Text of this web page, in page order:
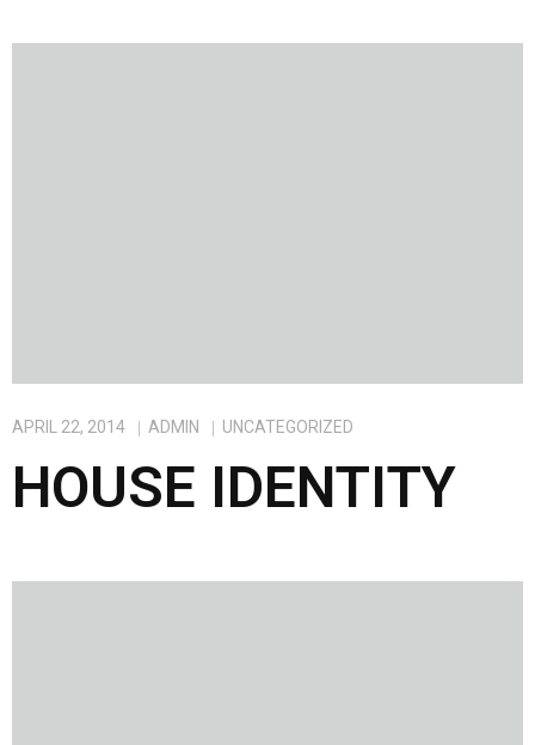
APRIL 22, 2014 ADMIN UNCATEGORIZED
HOUSE IDENTITY